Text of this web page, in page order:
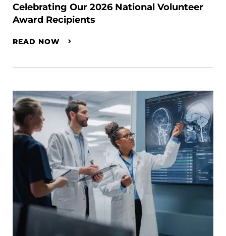
Celebrating Our 2026 National Volunteer
Award Recipients
READ NOW